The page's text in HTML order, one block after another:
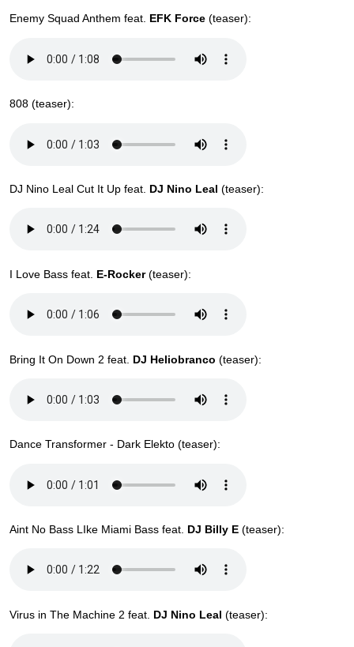
Enemy Squad Anthem feat. EFK Force (teaser):
808 (teaser):
DJ Nino Leal Cut It Up feat. DJ Nino Leal (teaser):
I Love Bass feat. E-Rocker(teaser):
Bring It On Down 2 feat. DJ Heliobranco (teaser):
Dance Transformer - Dark Elekto (teaser):
Aint No Bass LIke Miami Bass feat. DJ Billy E (teaser):
Virus in The Machine 2 feat. DJ Nino Leal (teaser):